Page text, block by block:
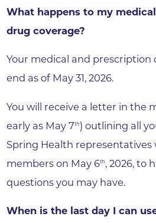
What happens to my
drug coverage?
Your medical and prescription
end as of May 31, 2026.
You will receive a letter in the
early as May 7th) outlining all
Spring Health representatives
members on May 6th , 2026, to
questions you may have.
When is the last day I can